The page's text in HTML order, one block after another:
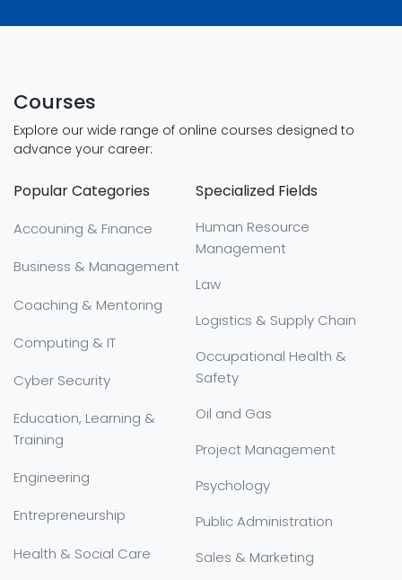
Courses
Explore our wide range of online courses designed to
advance your career:
Popular Categories
Accouning & Finance
Business & Management
Coaching & Mentoring
Computing & IT
Cyber Security
Education, Learning &
Training
Engineering
Entrepreneurship
Health & Social Care
Specialized Fields
Human Resource
Management
Law
Logistics & Supply Chain
Occupational Health &
Safety
Oil and Gas
Project Management
Psychology
Public Administration
Sales & Marketing